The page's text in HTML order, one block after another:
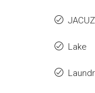
Lake